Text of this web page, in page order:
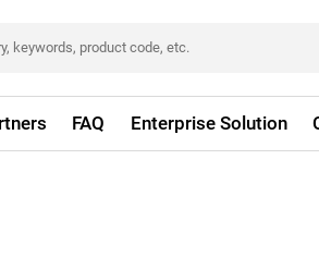
FAQ Enterprise Solution